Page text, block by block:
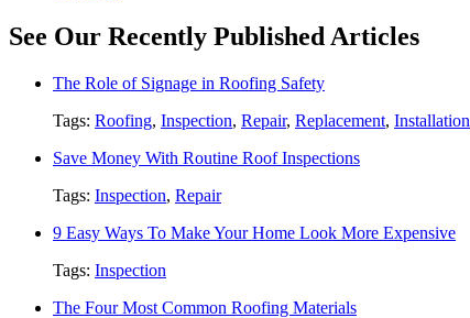
See Our Recently Published Articles
The Role of Signage in Roofing Safety
Tags: Roofing, Inspection, Repair, Replacement, Installation
Save Money With Routine Roof Inspections
Tags: Inspection, Repair
9 Easy Ways To Make Your Home Look More Expensive
Tags: Inspection
The Four Most Common Roofing Materials